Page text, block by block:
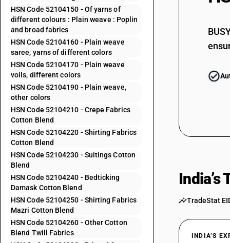
HSN Code 52104150 - Of yarns of
different colours : Plain weave : Poplin
and broad fabrics
HSN Code 52104160 - Plain weave
saree, yarns of different colors
HSN Code 52104170 - Plain weave
voils, different colors
HSN Code 52104190 - Plain weave,
other colors
HSN Code 52104210 - Crepe Fabrics
Cotton Blend
HSN Code 52104220 - Shirting Fabrics
Cotton Blend
HSN Code 52104230 - Suitings Cotton
Blend
HSN Code 52104240 - Bedticking
Damask Cotton Blend
HSN Code 52104250 - Shirting Fabrics
Mazri Cotton Blend
HSN Code 52104260 - Other Cotton
Blend Twill Fabrics
52103160
52103230
52103910
52103990
52104120
TradeStat
INDIA’S